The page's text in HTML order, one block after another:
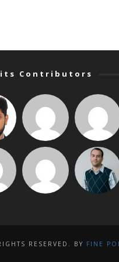
Contributors
RESERVED. BY FINE